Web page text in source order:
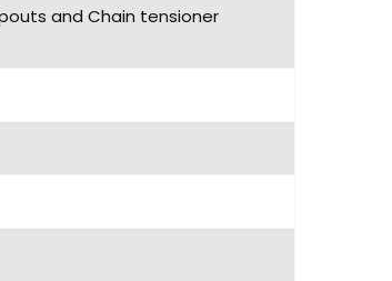
and Chain tensioner